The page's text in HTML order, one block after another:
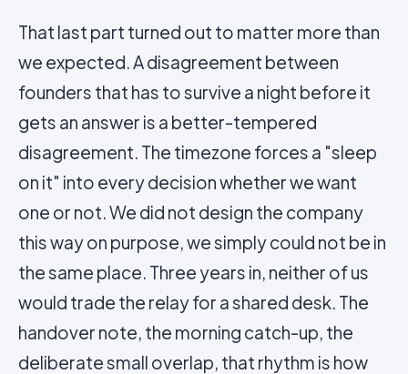
That last part turned out to matter more than
we expected. A disagreement between
founders that has to survive a night before it
gets an answer is a better-tempered
disagreement. The timezone forces a "sleep
on it" into every decision whether we want
one or not. We did not design the company
this way on purpose, we simply could not be in
the same place. Three years in, neither of us
would trade the relay for a shared desk. The
handover note, the morning catch-up, the
deliberate small overlap, that rhythm is how